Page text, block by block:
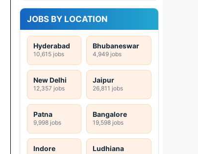
JOBS BY LOCATION
Hyderabad
10,615 jobs
Bhubaneswar
4,949 jobs
New Delhi
12,357 jobs
Jaipur
26,811 jobs
Patna
9,998 jobs
Bangalore
19,598 jobs
Indore Ludhiana